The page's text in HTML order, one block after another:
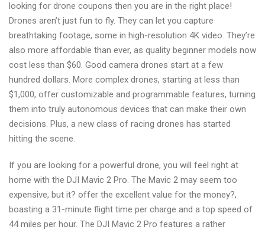
buy
tips
looking for drone coupons then you are in the right place!
Drones aren’t just fun to fly. They can let you capture
breathtaking footage, some in high-resolution 4K video. They’re
also more affordable than ever, as quality beginner models now
cost less than $60. Good camera drones start at a few
hundred dollars. More complex drones, starting at less than
$1,000, offer customizable and programmable features, turning
them into truly autonomous devices that can make their own
decisions. Plus, a new class of racing drones has started
hitting the scene.
If you are looking for a powerful drone, you will feel right at
home with the DJI Mavic 2 Pro. The Mavic 2 may seem too
expensive, but it? offer the excellent value for the money?,
boasting a 31-minute flight time per charge and a top speed of
44 miles per hour. The DJI Mavic 2 Pro features a rather